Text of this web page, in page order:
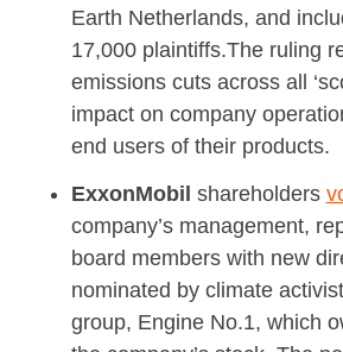
Earth Netherlands, and
17,000 plaintiffs.The ruling
emissions cuts across all
impact on company
end users of their products.
ExxonMobil shareholders
company’s management,
board members with new
nominated by climate
group, Engine No.1, which